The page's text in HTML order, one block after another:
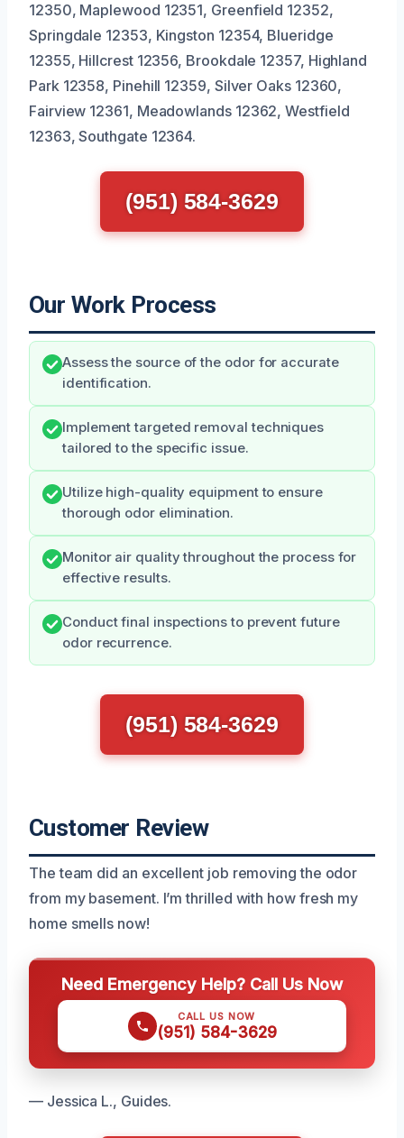
12350, Maplewood 12351, Greenfield 12352,
Springdale 12353, Kingston 12354, Blueridge
12355, Hillcrest 12356, Brookdale 12357, Highland
Park 12358, Pinehill 12359, Silver Oaks 12360,
Fairview 12361, Meadowlands 12362, Westfield
12363, Southgate 12364.
(951) 584-3629
Our Work Process
Assess the source of the odor for accurate
identification.
Implement targeted removal techniques
tailored to the specific issue.
Utilize high-quality equipment to ensure
thorough odor elimination.
Monitor air quality throughout the process for
effective results.
Conduct final inspections to prevent future
odor recurrence.
(951) 584-3629
Customer Review
The team did an excellent job removing the odor
from my basement. I’m thrilled with how fresh my
home smells now!
Need Emergency Help? Call Us Now
CALL US NOW
(951) 584-3629
— Jessica L., Guides.